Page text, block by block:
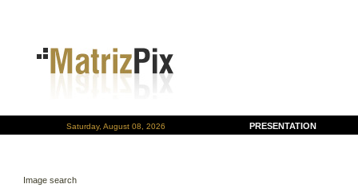
Saturday, August 08, 2026 PRESENTATION
Image search